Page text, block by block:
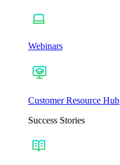
Webinars
Customer Resource Hub
Success Stories